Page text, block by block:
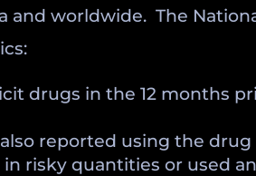
and worldwide. The
drugs in the 12 months
reported using the drug
risky quantities or used